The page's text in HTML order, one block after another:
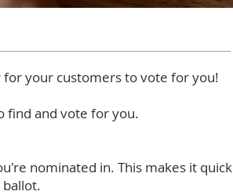
for your customers to vote for you!
find and vote for you.
nominated in. This makes it quick